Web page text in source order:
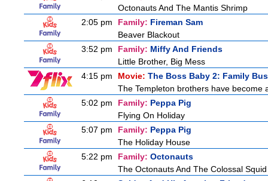
Octonauts And The Mantis Shrimp
2:05 pm
Family: Fireman Sam
Beaver Blackout
3:52 pm
Family: Miffy And Friends
Little Brother, Big Mess
4:15 pm
Movie: The Boss Baby 2: Family
The Templeton brothers have become
5:02 pm
Family: Peppa Pig
Flying On Holiday
5:07 pm
Family: Peppa Pig
The Holiday House
5:22 pm
Family: Octonauts
The Octonauts And The Colossal Squid